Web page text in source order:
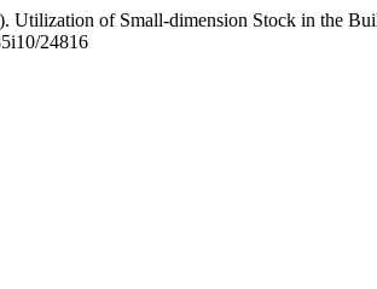
Utilization of Small-dimension Stock in the
24816